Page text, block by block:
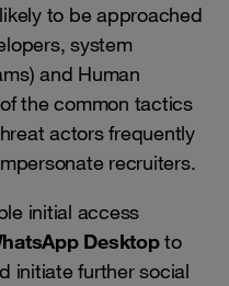
to be approached
system
and Human
the common tactics
actors frequently
recruiters.
initial access
Desktopto
initiate further social